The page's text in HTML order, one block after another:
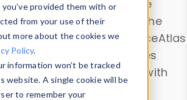
provided them with or
from your use of their
more about the cookies we
Policy.
information won’t be tracked
website. A single cookie will be
to remember your
all devices or contribute
theDevice Browser
. Use the
and analyze DeviceAtlas
available device properties
List. Test a User-Agent with
Parser.